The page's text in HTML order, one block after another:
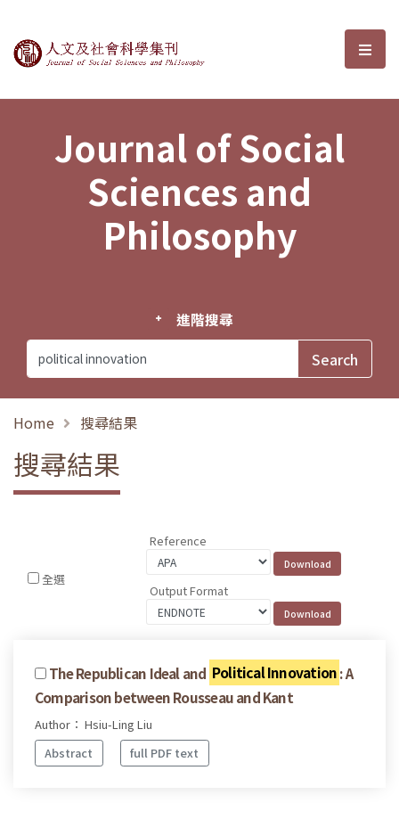
Journal of Social Sciences and選
Journal of Social
Sciences and
Philosophy
進階搜尋
Home 搜尋結果
搜尋結果
全選
Reference
Output Format
The Republican Ideal and Political Innovation: A
Comparison between Rousseau and Kant
Author： Hsiu-Ling Liu
Abstract
full PDF text